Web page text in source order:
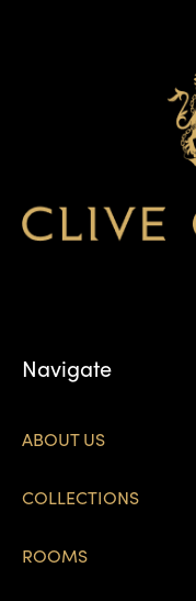
Navigate
ABOUT US
COLLECTIONS
ROOMS